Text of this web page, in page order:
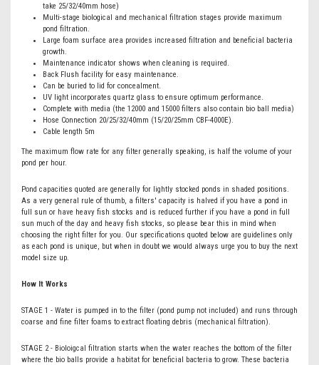
take 25/32/40mm hose)
Multi-stage biological and mechanical filtration stages provide maximum
pond filtration.
Large foam surface area provides increased filtration and beneficial bacteria
growth.
Maintenance indicator shows when cleaning is required.
Back Flush facility for easy maintenance.
Can be buried to lid for concealment.
UV light incorporates quartz glass to ensure optimum performance.
Complete with media (the 12000 and 15000 filters also contain bio ball media)
Hose Connection 20/25/32/40mm (15/20/25mm CBF-4000E).
Cable length 5m
The maximum flow rate for any filter generally speaking, is half the volume of your
pond per hour.
Pond capacities quoted are generally for lightly stocked ponds in shaded positions.
As a very general rule of thumb, a filters' capacity is halved if you have a pond in
full sun or have heavy fish stocks and is reduced further if you have a pond in full
sun much of the day and heavy fish stocks, so please bear this in mind when
choosing the right filter for you. Our specifications quoted below are guidelines only
as each pond is unique, but when in doubt we would always urge you to buy the next
model size up.
How It Works
STAGE 1 - Water is pumped in to the filter (pond pump not included) and runs through
coarse and fine filter foams to extract floating debris (mechanical filtration).
STAGE 2 - Bioloigcal filtration starts when the water reaches the bottom of the filter
where the bio balls provide a habitat for beneficial bacteria to grow. These bacteria